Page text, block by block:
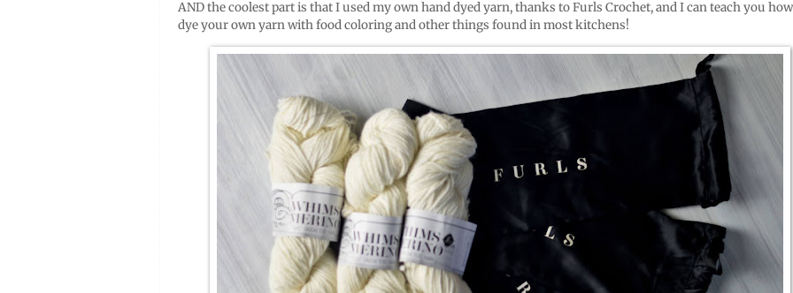
AND the coolest part is that I used my own hand dyed yarn, thanks to Furls Crochet, and I can teach you
dye your own yarn with food coloring and other things found in most kitchens!